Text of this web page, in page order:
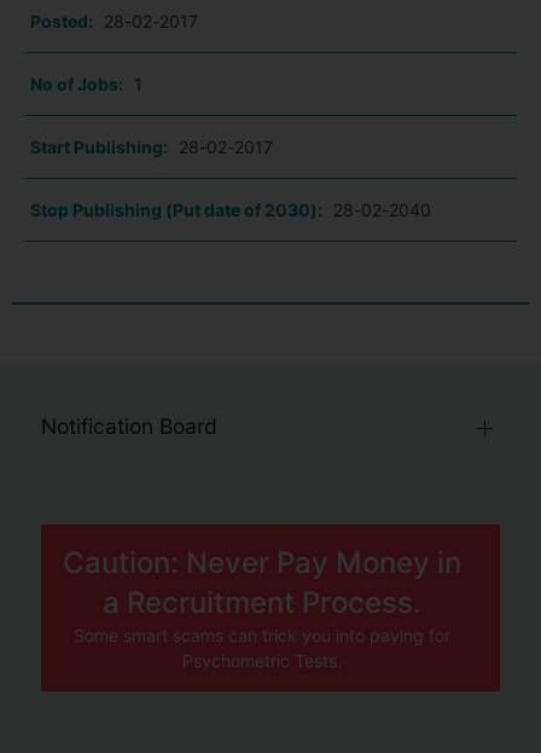
Posted: 28-02-2017
No of Jobs: 1
Start Publishing: 28-02-2017
Stop Publishing (Put date of 2030): 28-02-2040
Notification Board
Caution: Never Pay Money in
a Recruitment Process.
Some smart scams can trick you into paying for
Psychometric Tests.